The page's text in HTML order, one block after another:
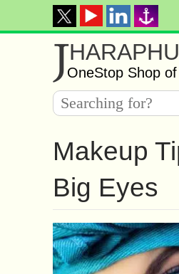
JOneStop Shop
Makeup
Big Eyes